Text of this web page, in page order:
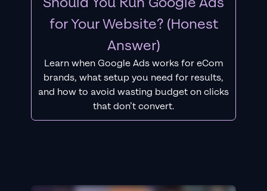
for Your Website? (Honest
Answer)
Learn when Google Ads works for eCom
brands, what setup you need for results,
and how to avoid wasting budget on clicks
that don’t convert.